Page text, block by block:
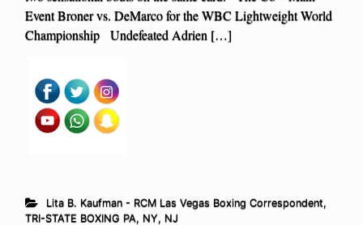
Event Broner vs. DeMarco for the WBC Lightweight World
Championship Undefeated Adrien […]
Lita B. Kaufman - RCM Las Vegas Boxing Correspondent,
TRI-STATE BOXING PA, NY, NJ